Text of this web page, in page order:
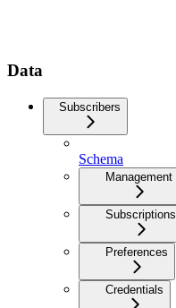
Data
Subscribers
Schema
Management
Subscriptions
Preferences
Credentials